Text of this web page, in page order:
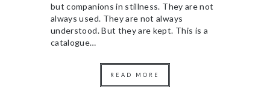
but companions in stillness. They are not
always used. They are not always
understood. But they are kept. This is a
catalogue…
READ MORE